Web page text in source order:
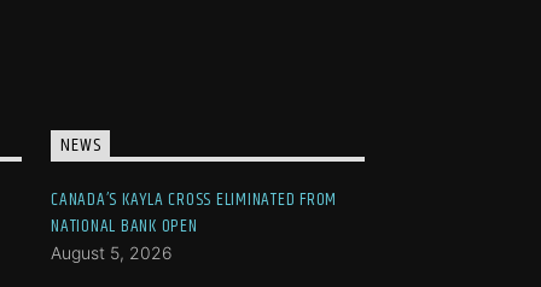
NEWS
CANADA’S KAYLA CROSS ELIMINATED FROM
NATIONAL BANK OPEN
August 5, 2026